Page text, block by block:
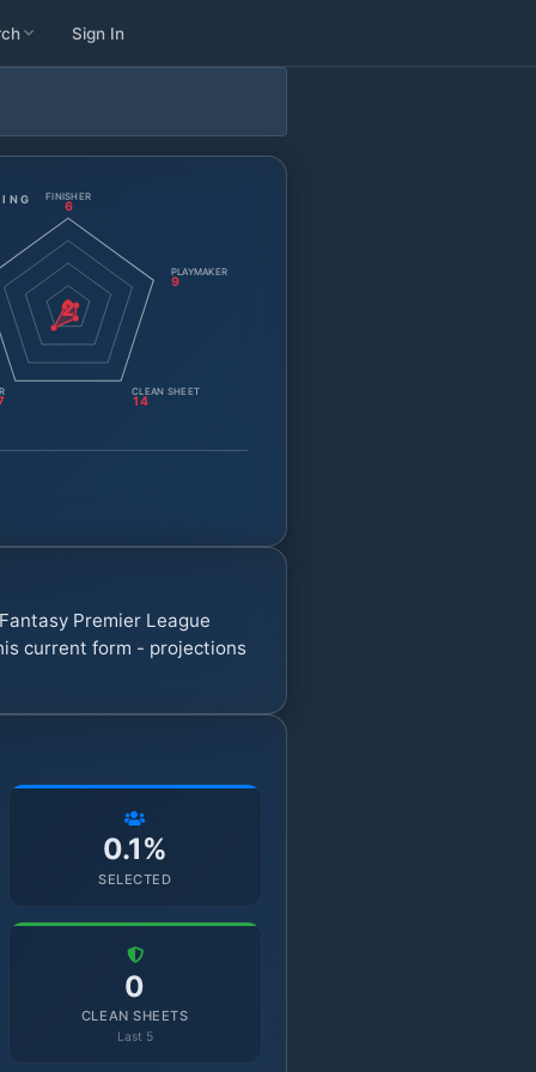
Sign In
2
FINISHER
6
PLAYMAKER
9
CLEAN SHEET
14
Premier League
current form - projections
0.1%
SELECTED
0
CLEAN SHEETS
Last 5